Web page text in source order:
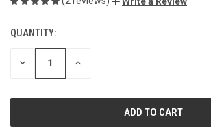
CURRENT
STOCK:
QUANTITY:
DECREASE INCREASE